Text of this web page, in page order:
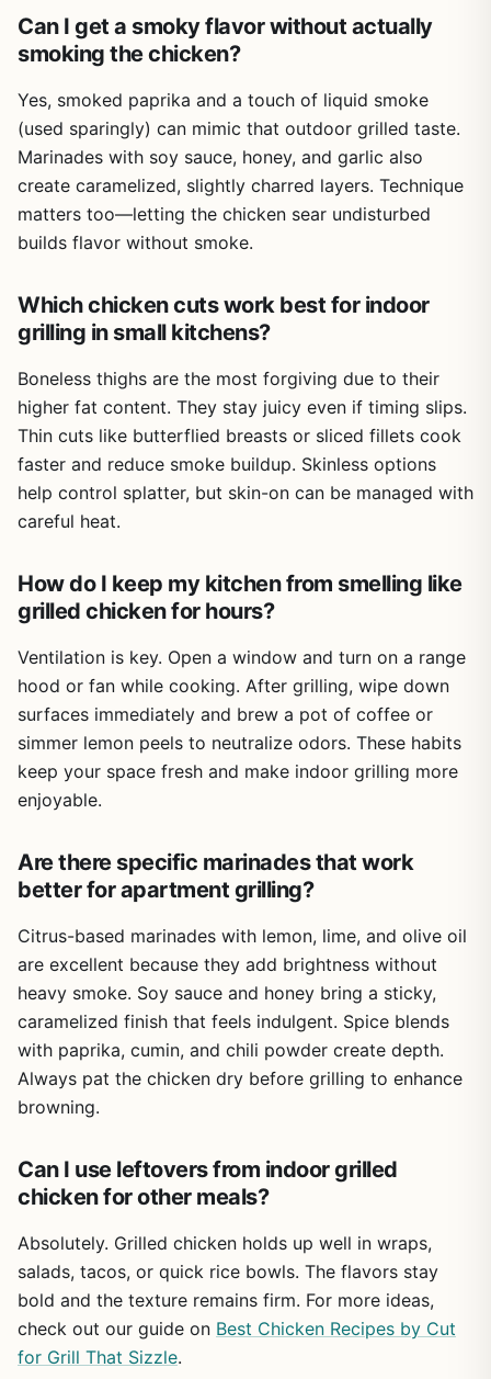
and tailgaters who need a reliable reference that fits in a
pocket or backpack. Cleanup is as simple as closing the
One realistic limitation is that this is a digital-only product.
If you prefer flipping through a physical cookbook near a
smoky grill, you might miss that tactile experience. Also,
the book assumes you have some basic grilling
knowledge - absolute beginners might need to
supplement with a general BBQ guide. But for anyone who
Overall, Chicken on the Grill
is a practical buy for
backyard grillers, campers, tailgaters, and outdoor
entertainers who want to up their chicken game. It's
affordable, portable, and packed with actionable advice.
If you're tired of dry chicken and want consistent,
delicious results every time you fire up the grill, this eBook
is worth a spot in your digital library.
Can I get a smoky flavor without actually
smoking the chicken?
Yes, smoked paprika and a touch of liquid smoke
(used sparingly) can mimic that outdoor grilled taste.
Marinades with soy sauce, honey, and garlic also
create caramelized, slightly charred layers. Technique
matters too—letting the chicken sear undisturbed
builds flavor without smoke.
Which chicken cuts work best for indoor
grilling in small kitchens?
Boneless thighs are the most forgiving due to their
higher fat content. They stay juicy even if timing slips.
Thin cuts like butterflied breasts or sliced fillets cook
faster and reduce smoke buildup. Skinless options
help control splatter, but skin-on can be managed with
careful heat.
How do I keep my kitchen from smelling like
grilled chicken for hours?
Ventilation is key. Open a window and turn on a range
hood or fan while cooking. After grilling, wipe down
surfaces immediately and brew a pot of coffee or
simmer lemon peels to neutralize odors. These habits
keep your space fresh and make indoor grilling more
enjoyable.
Are there specific marinades that work
better for apartment grilling?
Citrus-based marinades with lemon, lime, and olive oil
are excellent because they add brightness without
heavy smoke. Soy sauce and honey bring a sticky,
caramelized finish that feels indulgent. Spice blends
with paprika, cumin, and chili powder create depth.
Always pat the chicken dry before grilling to enhance
browning.
Can I use leftovers from indoor grilled
chicken for other meals?
Absolutely. Grilled chicken holds up well in wraps,
salads, tacos, or quick rice bowls. The flavors stay
bold and the texture remains firm. For more ideas,
check out our guide on Best Chicken Recipes by Cut
for Grill That Sizzle.